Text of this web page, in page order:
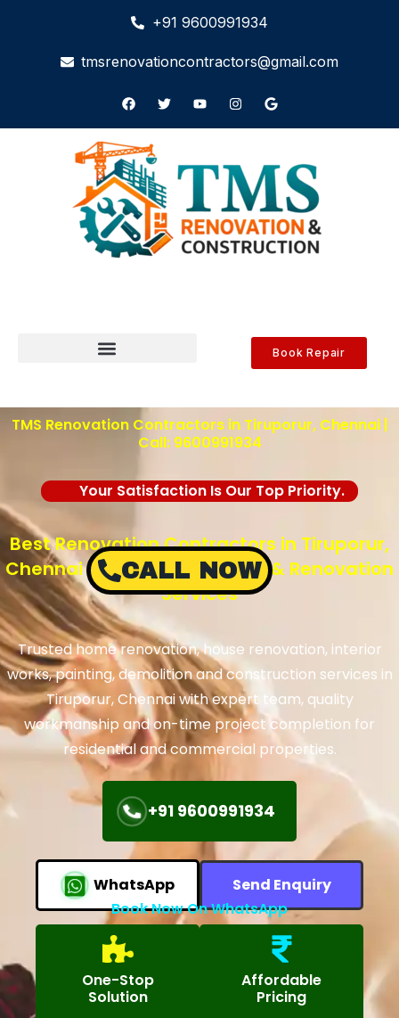
+91 9600991934
tmsrenovationcontractors@gmail.com
Book Repair
TMS Renovation Contractors in Tiruporur, Chennai |
Call: 9600991934
Your Satisfaction Is Our Top Priority.
Best Renovation Contractors in Tiruporur,
Chennai – TMS Construction & Renovation
Services
Trusted home renovation, house renovation, interior
works, painting, demolition and construction services in
Tiruporur, Chennai with expert team, quality
workmanship and on-time project completion for
residential and commercial properties.
+91 9600991934
WhatsApp
Send Enquiry
Book Now On WhatsApp
One-Stop
Solution
Affordable
Pricing
CALL NOW